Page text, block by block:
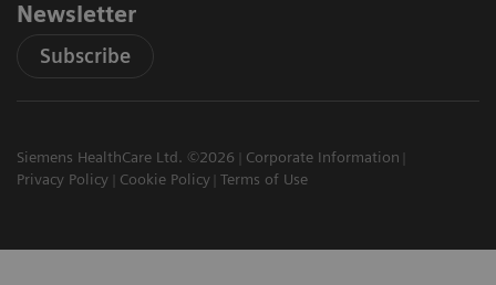
Newsletter
Subscribe
Siemens HealthCare Ltd. ©2026
Corporate Information
Privacy Policy
Cookie Policy Terms of Use